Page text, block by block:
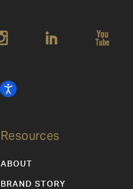
Resources
ABOUT
BRAND STORY